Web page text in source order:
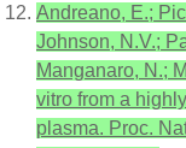
Andreano, E.;
Johnson, N.V.;
Manganaro, N.;
vitro from a
plasma. Proc.